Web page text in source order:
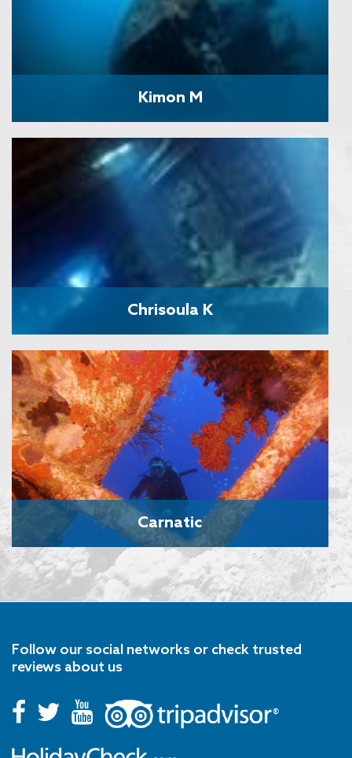
Kimon M
Chrisoula K
Carnatic
Follow our social networks or check trusted
reviews about us